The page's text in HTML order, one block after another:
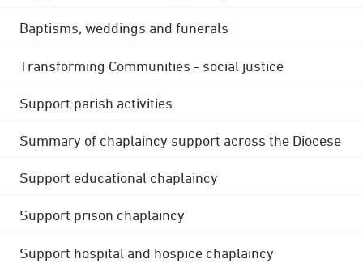
Baptisms, weddings and funerals
Transforming Communities - social justice
Support parish activities
Summary of chaplaincy support across the Diocese
Support educational chaplaincy
Support prison chaplaincy
Support hospital and hospice chaplaincy